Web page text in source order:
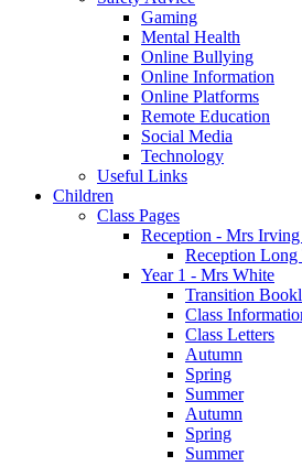
Gaming
Mental Health
Online Bullying
Online Information
Online Platforms
Remote Education
Social Media
Technology
Useful Links
Children
Class Pages
Reception - Mrs
Reception
Year 1 - Mrs White
Transition
Class
Class Letters
Autumn
Spring
Summer
Autumn
Spring
Summer